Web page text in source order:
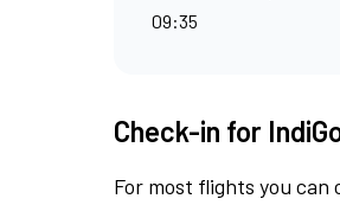
09:35
Check-in for
For most flights you